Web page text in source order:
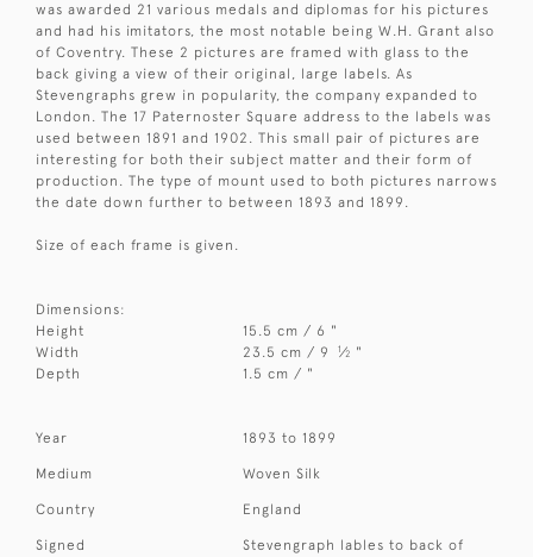
was awarded 21 various medals and diplomas for his pictures
and had his imitators, the most notable being W.H. Grant also
of Coventry. These 2 pictures are framed with glass to the
back giving a view of their original, large labels. As
Stevengraphs grew in popularity, the company expanded to
London. The 17 Paternoster Square address to the labels was
used between 1891 and 1902. This small pair of pictures are
interesting for both their subject matter and their form of
production. The type of mount used to both pictures narrows
the date down further to between 1893 and 1899.
Size of each frame is given.
Dimensions:
Height
15.5 cm / 6 "
Width
23.5 cm / 9 1⁄2 "
Depth
1.5 cm / "
Year 1893 to 1899
Medium Woven Silk
Country England
Signed
Stevengraph lables to back of